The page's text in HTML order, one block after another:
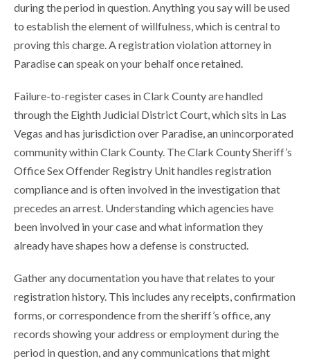
during the period in question. Anything you say will be used
to establish the element of willfulness, which is central to
proving this charge. A registration violation attorney in
Paradise can speak on your behalf once retained.
Failure-to-register cases in Clark County are handled
through the Eighth Judicial District Court, which sits in Las
Vegas and has jurisdiction over Paradise, an unincorporated
community within Clark County. The Clark County Sheriff’s
Office Sex Offender Registry Unit handles registration
compliance and is often involved in the investigation that
precedes an arrest. Understanding which agencies have
been involved in your case and what information they
already have shapes how a defense is constructed.
Gather any documentation you have that relates to your
registration history. This includes any receipts, confirmation
forms, or correspondence from the sheriff’s office, any
records showing your address or employment during the
period in question, and any communications that might